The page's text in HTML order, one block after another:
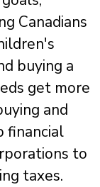
Canadians
buying a
get more
and
financial
to
taxes.